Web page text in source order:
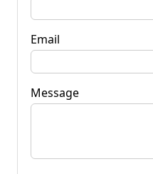
Email
Message